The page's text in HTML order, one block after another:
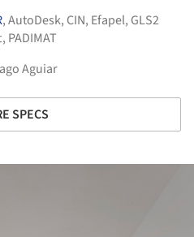
,AutoDesk, CIN, Efapel, GLS2
, PADIMAT
Aguiar
SPECS